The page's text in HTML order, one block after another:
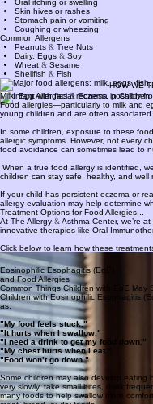
Food allergies are especially common
provides expert diagnosis and
confidently.
Key Symptoms
Oral itching or swelling
Skin hives or rashes
Stomach pain or vomiting
Coughing or wheezing​
Common Allergens
Peanuts& Tree Nuts
Dairy, Eggs&Soy
Wheat&Sesame
Shellfish& Fish
Milk, Egg Allergies&Eczema in Children
Food allergies—particularly to milk and
young children and are often associated
In some children, exposure to these
allergic symptoms. However, not every
When a true food allergy is identified,
children can stay safe, healthy, and well
If your child has persistent eczema or
Treatment Options for Food Allergies...
At The Allergy
Asthma Center, we’re
innovative therapies like Oral
Click below to learn how these
Eosinophilic Esophagitis (EoE)
and Food Allergies
Common Things Children with EoE May
Children with Eosinophilic Esophagitis
as:
"My food feels stuck."
"It hurts when I swallow."
"I need a drink to get my food down."
"My chest hurts when I eat."
"Food won’t go down."